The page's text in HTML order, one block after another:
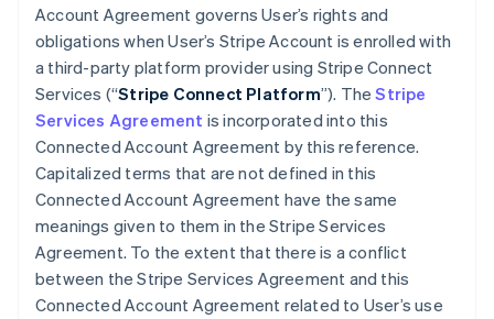
Account Agreement governs User’s rights and
obligations when User’s Stripe Account is enrolled with
a third-party platform provider using Stripe Connect
Services (“Stripe Connect Platform”). TheStripe
Services Agreement is incorporated into this
Connected Account Agreement by this reference.
Capitalized terms that are not defined in this
Connected Account Agreement have the same
meanings given to them in the Stripe Services
Agreement. To the extent that there is a conflict
between the Stripe Services Agreement and this
Connected Account Agreement related to User’s use